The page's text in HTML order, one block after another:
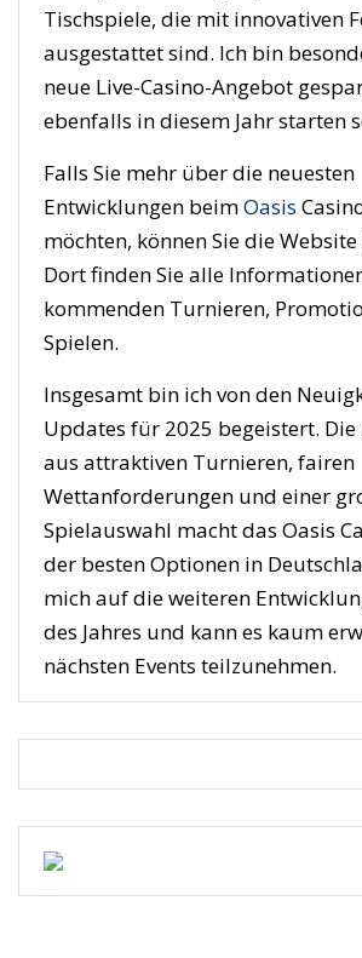
Tischspiele, die mit innovativen
ausgestattet sind. Ich bin
neue Live-Casino-Angebot
ebenfalls in diesem Jahr starten
Falls Sie mehr über die neuesten
Entwicklungen beimOasis
möchten, können Sie die
Dort finden Sie alle
kommenden Turnieren,
Spielen.
Insgesamt bin ich von den
Updates für 2025 begeistert.
aus attraktiven Turnieren, fairen
Wettanforderungen und einer
Spielauswahl macht das Oasis
der besten Optionen in
mich auf die weiteren
des Jahres und kann es kaum
nächsten Events teilzunehmen.